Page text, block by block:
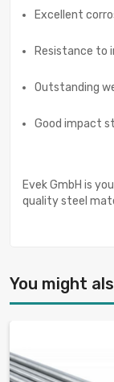
Excellent
Resistance to
Outstanding
Good impact
Evek GmbH is
quality steel
You might